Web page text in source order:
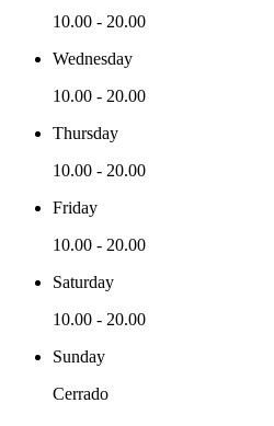
10.00 - 20.00
Wednesday
10.00 - 20.00
Thursday
10.00 - 20.00
Friday
10.00 - 20.00
Saturday
10.00 - 20.00
Sunday
Cerrado